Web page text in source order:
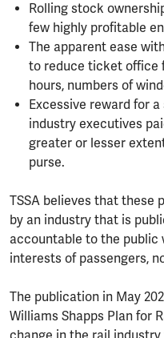
Rolling stock
few highly profitable
The apparent ease
to reduce ticket office
hours, numbers of
Excessive reward for
industry executives
greater or lesser
purse.
TSSA believes that these
by an industry that is
accountable to the public
interests of passengers,
The publication in May
Williams Shapps Plan for